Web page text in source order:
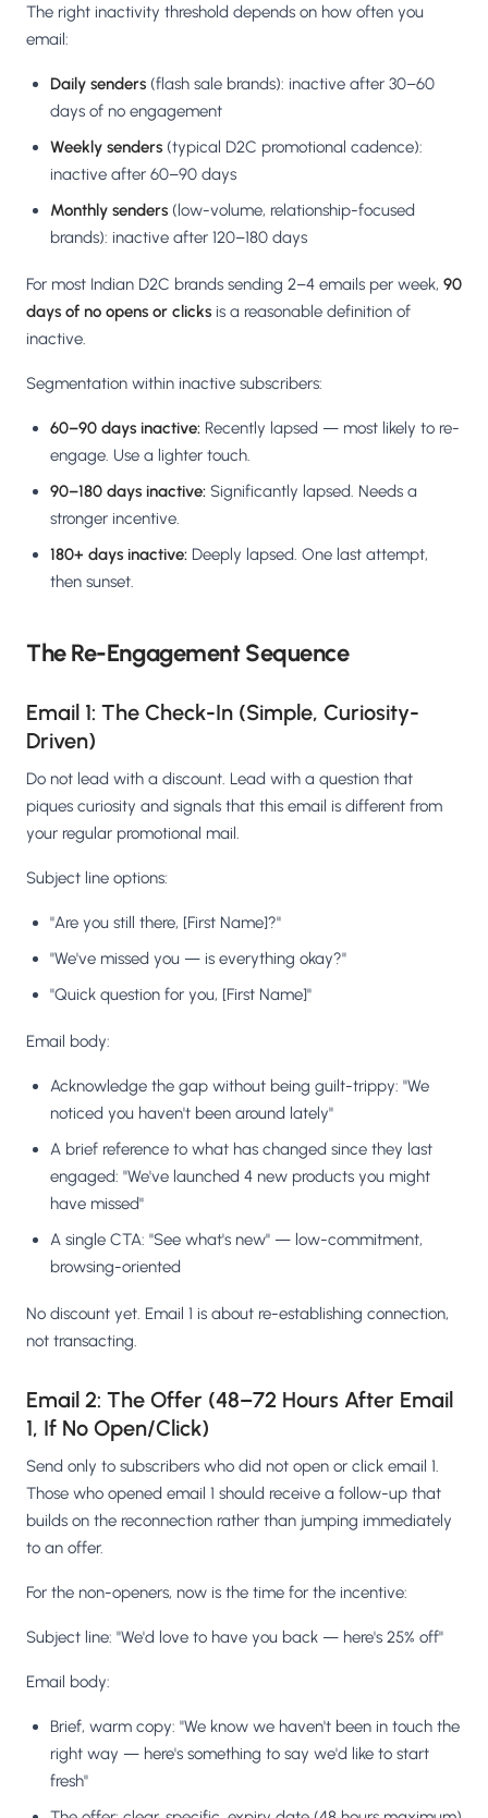
The right inactivity threshold depends on how often you
email:
Daily senders (flash sale brands): inactive after 30–60
days of no engagement
Weekly senders (typical D2C promotional cadence):
inactive after 60–90 days
Monthly senders (low-volume, relationship-focused
brands): inactive after 120–180 days
For most Indian D2C brands sending 2–4 emails per week, 90
days of no opens or clicks is a reasonable definition of
inactive.
Segmentation within inactive subscribers:
60–90 days inactive: Recently lapsed — most likely to re-
engage. Use a lighter touch.
90–180 days inactive: Significantly lapsed. Needs a
stronger incentive.
180+ days inactive: Deeply lapsed. One last attempt,
then sunset.
The Re-Engagement Sequence
Email 1: The Check-In (Simple, Curiosity-
Driven)
Do not lead with a discount. Lead with a question that
piques curiosity and signals that this email is different from
your regular promotional mail.
Subject line options:
"Are you still there, [First Name]?"
"We've missed you — is everything okay?"
"Quick question for you, [First Name]"
Email body:
Acknowledge the gap without being guilt-trippy: "We
noticed you haven't been around lately"
A brief reference to what has changed since they last
engaged: "We've launched 4 new products you might
have missed"
A single CTA: "See what's new" — low-commitment,
browsing-oriented
No discount yet. Email 1 is about re-establishing connection,
not transacting.
Email 2: The Offer (48–72 Hours After Email
1, If No Open/Click)
Send only to subscribers who did not open or click email 1.
Those who opened email 1 should receive a follow-up that
builds on the reconnection rather than jumping immediately
to an offer.
For the non-openers, now is the time for the incentive:
Subject line: "We'd love to have you back — here's 25% off"
Email body:
Brief, warm copy: "We know we haven't been in touch the
right way — here's something to say we'd like to start
fresh"